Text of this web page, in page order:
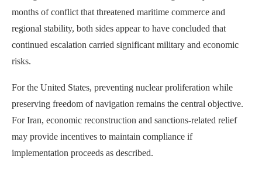
months of conflict that threatened maritime commerce and
regional stability, both sides appear to have concluded that
continued escalation carried significant military and economic
risks.
For the United States, preventing nuclear proliferation while
preserving freedom of navigation remains the central objective.
For Iran, economic reconstruction and sanctions-related relief
may provide incentives to maintain compliance if
implementation proceeds as described.